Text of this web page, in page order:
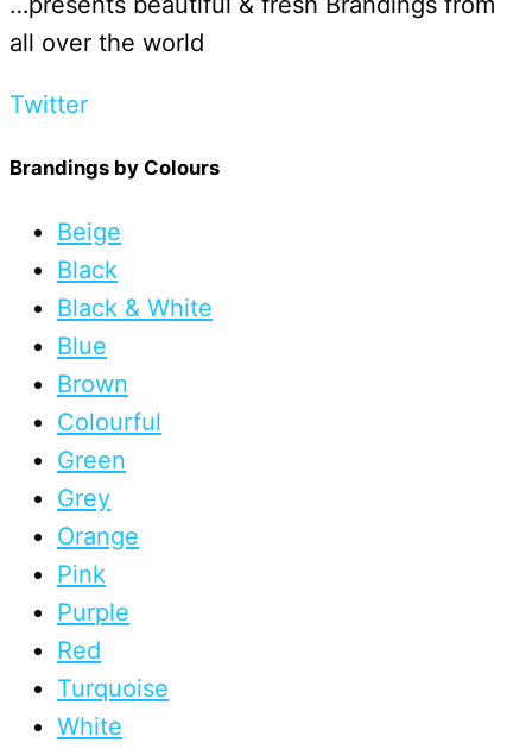
all over the world
Twitter
Brandings by Colours
Beige
Black
Black & White
Blue
Brown
Colourful
Green
Grey
Orange
Pink
Purple
Red
Turquoise
White